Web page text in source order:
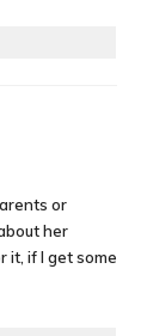
or
her
it, if I get some